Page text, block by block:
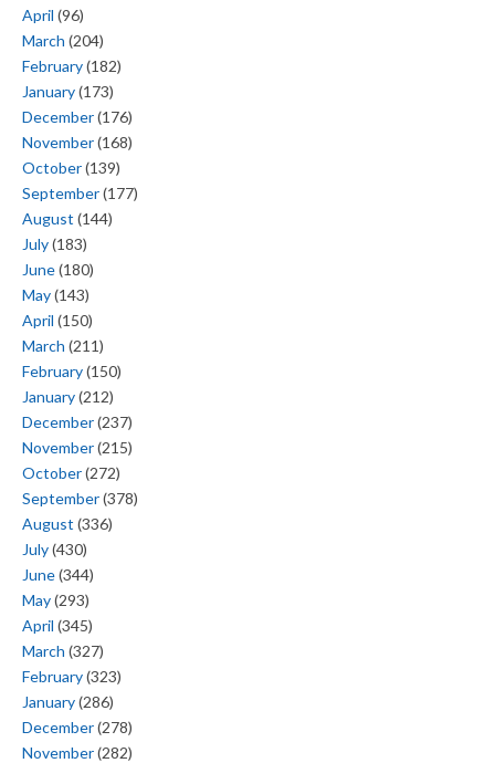
April (96)
March (204)
February(182)
January(173)
December(176)
November(168)
October(139)
September(177)
August (144)
July(183)
June(180)
May(143)
April (150)
March (211)
February(150)
January(212)
December(237)
November(215)
October(272)
September(378)
August (336)
July(430)
June(344)
May(293)
April (345)
March (327)
February(323)
January(286)
December(278)
November(282)